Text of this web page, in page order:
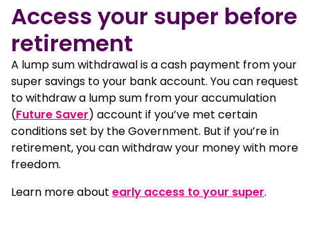
Access your super before
retirement
A lump sum withdrawal is a cash payment from your
super savings to your bank account. You can request
to withdraw a lump sum from your accumulation
(Future Saver) account if you’ve met certain
conditions set by the Government. But if you’re in
retirement, you can withdraw your money with more
freedom.
Learn more about early access to your super.